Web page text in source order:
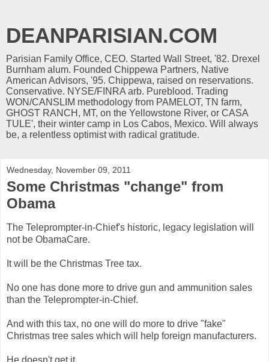
DEANPARISIAN.COM
Parisian Family Office, CEO. Started Wall Street, '82. Drexel
Burnham alum. Founded Chippewa Partners, Native
American Advisors, '95. Chippewa, raised on reservations.
Conservative. NYSE/FINRA arb. Pureblood. Trading
WON/CANSLIM methodology from PAMELOT, TN farm,
GHOST RANCH, MT, on the Yellowstone River, or CASA
TULE', their winter camp in Los Cabos, Mexico. Will always
be, a relentless optimist with radical gratitude.
Wednesday, November 09, 2011
Some Christmas "change" from
Obama
The Teleprompter-in-Chief's historic, legacy legislation will
not be ObamaCare.
It will be the Christmas Tree tax.
No one has done more to drive gun and ammunition sales
than the Teleprompter-in-Chief.
And with this tax, no one will do more to drive "fake"
Christmas tree sales which will help foreign manufacturers.
He doesn't get it.